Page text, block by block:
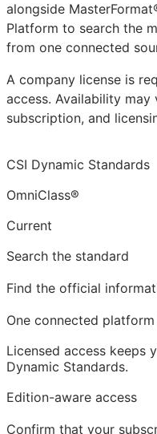
alongside
Platform to search the
from one connected
A company license is
access. Availability
subscription, and
CSI Dynamic Standards
OmniClass®
Current
Search the standard
Find the official
One connected
Licensed access keeps
Dynamic Standards.
Edition-aware access
Confirm that your